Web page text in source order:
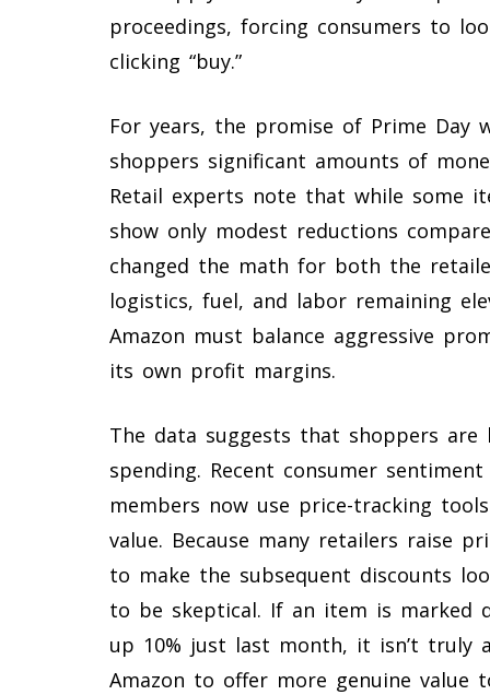
proceedings, forcing consumers to
clicking “buy.”
For years, the promise of Prime Day
shoppers significant amounts of
Retail experts note that while some
show only modest reductions
changed the math for both the
logistics, fuel, and labor remaining
Amazon must balance aggressive
its own profit margins.
The data suggests that shoppers
spending. Recent consumer
members now use price-tracking
value. Because many retailers raise
to make the subsequent discounts
to be skeptical. If an item is marked
up 10% just last month, it isn’t truly
Amazon to offer more genuine value